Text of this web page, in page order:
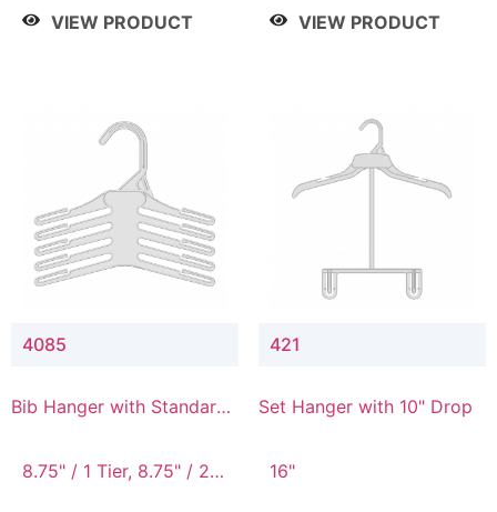
VIEW PRODUCT
VIEW PRODUCT
4085
Bib Hanger with Standard
8.75" / 1 Tier, 8.75" / 2
421
Set Hanger with 10" Drop
16"